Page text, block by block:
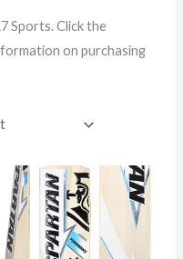
Sports. Click the
on purchasing
Price
range:
£390.00
through
£420.00
This
product
has
multiple